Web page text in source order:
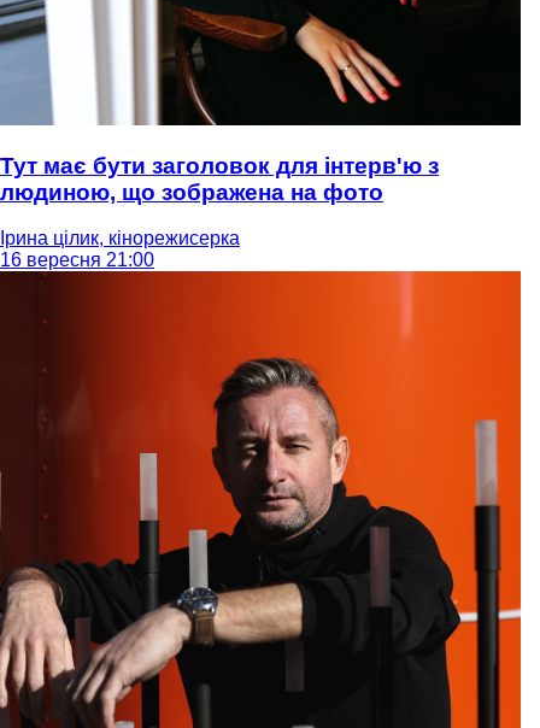
Тут має бути заголовок для інтерв'ю з
людиною, що зображена на фото
Ірина цілик, кінорежисерка
16 вересня 21:00